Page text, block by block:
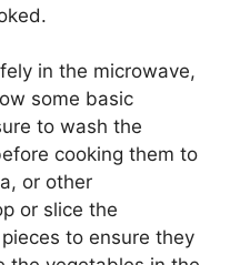
in the microwave,
some basic
to wash the
cooking them to
or other
or slice the
to ensure they